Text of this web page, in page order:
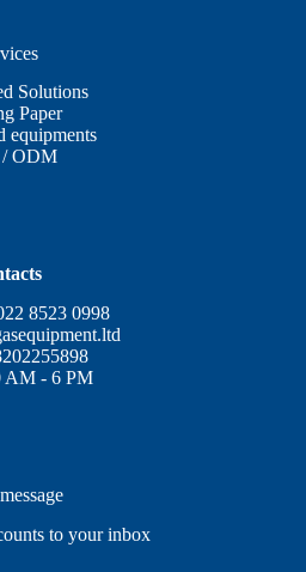
Solutions
Paper
equipments
ODM
8523 0998
AM - 6 PM
to your inbox